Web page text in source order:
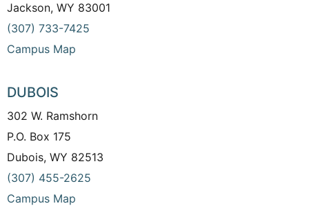
Jackson, WY 83001
(307) 733-7425
Campus Map
DUBOIS
302 W. Ramshorn
P.O. Box 175
Dubois, WY 82513
(307) 455-2625
Campus Map